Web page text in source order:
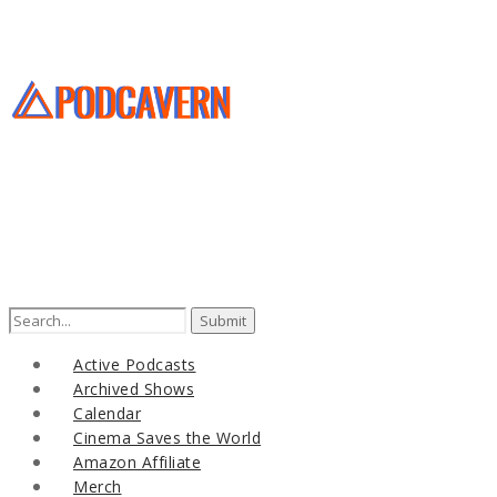
Search
Active Podcasts
Archived Shows
Calendar
Cinema Saves the World
Amazon Affiliate
Merch